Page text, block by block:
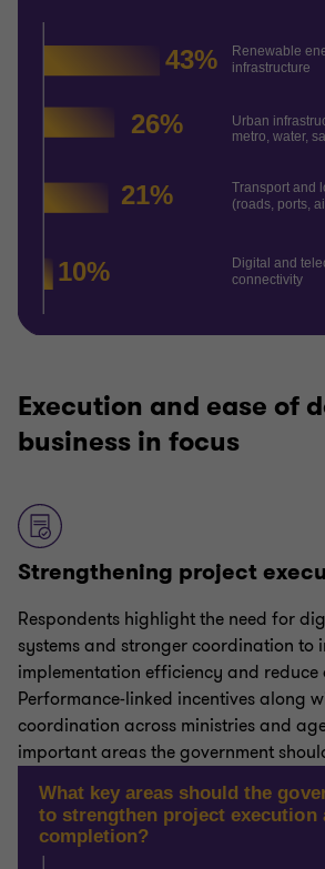
Execution and ease of
business in focus
Strengthening project
Respondents highlight the need for
systems and stronger coordination to
implementation efficiency and reduce
Performance-linked incentives along
coordination across ministries and
important areas the government